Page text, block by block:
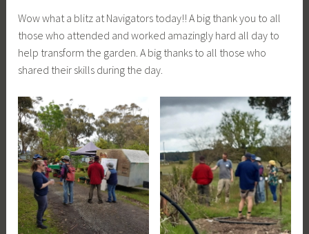
Wow what a blitz at Navigators today!! A big thank you to all
those who attended and worked amazingly hard all day to
help transform the garden. A big thanks to all those who
shared their skills during the day.